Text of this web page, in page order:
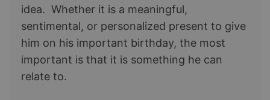
idea. Whether it is a meaningful,
sentimental, or personalized present to give
him on his important birthday, the most
important is that it is something he can
relate to.